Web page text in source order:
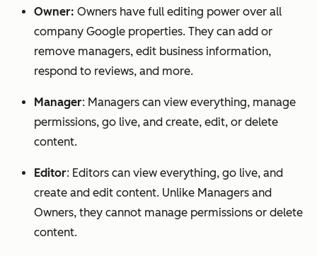
Owner: Owners have full editing power over all
company Google properties. They can add or
remove managers, edit business information,
respond to reviews, and more.
Manager: Managers can view everything, manage
permissions, go live, and create, edit, or delete
content.
Editor: Editors can view everything, go live, and
create and edit content. Unlike Managers and
Owners, they cannot manage permissions or delete
content.